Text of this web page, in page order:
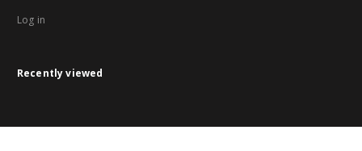
Log in
Recently viewed